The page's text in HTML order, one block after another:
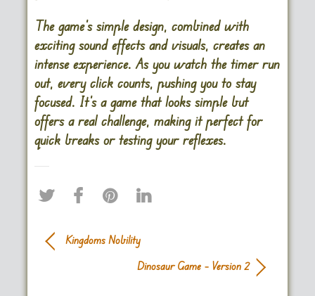
The game’s simple design, combined with
exciting sound effects and visuals, creates an
intense experience. As you watch the timer run
out, every click counts, pushing you to stay
focused. It’s a game that looks simple but
offers a real challenge, making it perfect for
quick breaks or testing your reflexes​.
Kingdoms Nobility
Dinosaur Game – Version 2